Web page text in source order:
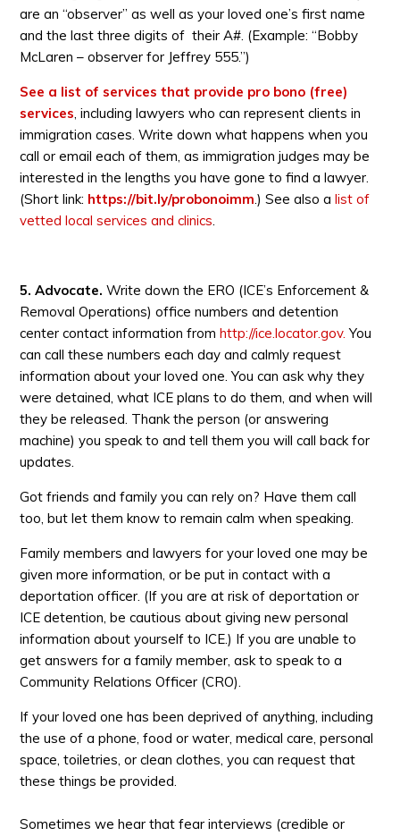
are an “observer” as well as your loved one’s first name
and the last three digits of their A#. (Example: “Bobby
McLaren – observer for Jeffrey 555.”)
See a list of services that provide pro bono (free)
services, including lawyers who can represent clients in
immigration cases. Write down what happens when you
call or email each of them, as immigration judges may be
interested in the lengths you have gone to find a lawyer.
(Short link: https://bit.ly/probonoimm.) See also alist of
vetted local services and clinics.
5. Advocate. Write down the ERO (ICE’s Enforcement &
Removal Operations) office numbers and detention
center contact information fromhttp://ice.locator.gov. You
can call these numbers each day and calmly request
information about your loved one. You can ask why they
were detained, what ICE plans to do them, and when will
they be released. Thank the person (or answering
machine) you speak to and tell them you will call back for
updates.
Got friends and family you can rely on? Have them call
too, but let them know to remain calm when speaking.
Family members and lawyers for your loved one may be
given more information, or be put in contact with a
deportation officer. (If you are at risk of deportation or
ICE detention, be cautious about giving new personal
information about yourself to ICE.) If you are unable to
get answers for a family member, ask to speak to a
Community Relations Officer (CRO).
If your loved one has been deprived of anything, including
the use of a phone, food or water, medical care, personal
space, toiletries, or clean clothes, you can request that
these things be provided.
Sometimes we hear that fear interviews (credible or